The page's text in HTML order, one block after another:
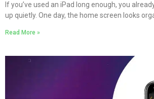
If you’ve used an iPad long enough, you
up quietly. One day, the home screen looks
Read More »